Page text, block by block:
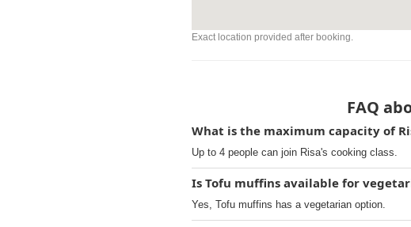
Exact location provided after booking.
FAQ
What is the maximum capacity of
Up to 4 people can join Risa's cooking class.
Is Tofu muffins available for
Yes, Tofu muffins has a vegetarian option.